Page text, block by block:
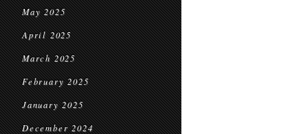
May 2025
April 2025
March 2025
February 2025
January 2025
December 2024